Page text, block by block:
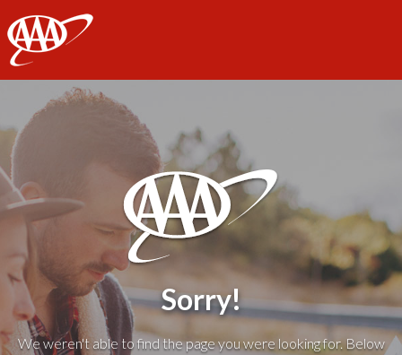
AAA
Sorry!
We weren't able to find the page you were looking for. Below